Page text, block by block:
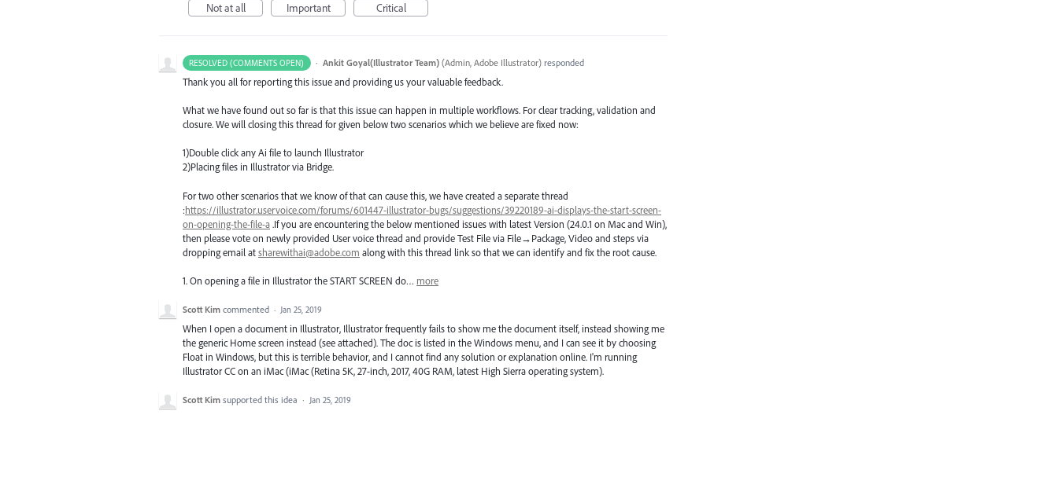
Not at all
Important Critical
RESOLVED (COMMENTS OPEN) · Ankit Goyal(Illustrator Team) (Admin, Adobe Illustrator)responded
Thank you all for reporting this issue and providing us your valuable feedback.
What we have found out so far is that this issue can happen in multiple workflows. For clear tracking, validation and
closure. We will closing this thread for given below two scenarios which we believe are fixed now:
1)Double click any Ai file to launch Illustrator
2)Placing files in Illustrator via Bridge.
For two other scenarios that we know of that can cause this, we have created a separate thread
:https://illustrator.uservoice.com/forums/601447-illustrator-bugs/suggestions/39220189-ai-displays-the-start-screen-
on-opening-the-file-a.If you are encountering the below mentioned issues with latest Version (24.0.1 on Mac and Win),
then please vote on newly provided User voice thread and provide Test File via File→Package, Video and steps via
dropping email atsharewithai@adobe.com along with this thread link so that we can identify and fix the root cause.
1. On opening a file in Illustrator theSTARTSCREEN do… more
Scott Kim commented · Jan 25, 2019
When I open a document in Illustrator, Illustrator frequently fails to show me the document itself, instead showing me
the generic Home screen instead (see attached). The doc is listed in the Windows menu, and I can see it by choosing
Float in Windows, but this is terrible behavior, and I cannot find any solution or explanation online. I'm running
Illustrator CC on an iMac (iMac (Retina 5K, 27-inch, 2017, 40G RAM, latest High Sierra operating system).
Scott Kim supported this idea · Jan 25, 2019